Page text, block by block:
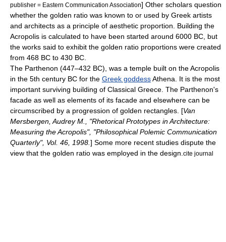
publisher = Eastern Communication Association] Other scholars question
whether the golden ratio was known to or used by Greek artists
and architects as a principle of aesthetic proportion.
Building the
Acropolis is calculated to have been started around 6000 BC, but
the works said to exhibit the golden ratio proportions were created
from 468 BC to 430 BC.
The Parthenon (447–432 BC), was a temple built on the Acropolis
in the 5th century BC for the Greek goddessAthena . It is the most
important surviving building of Classical Greece . The Parthenon's
facade as well as elements of its facade and elsewhere can be
circumscribed by a progression of golden rectangles. [Van
Mersbergen, Audrey M., "Rhetorical Prototypes in Architecture:
Measuring the Acropolis", "Philosophical Polemic Communication
Quarterly", Vol. 46, 1998. ] Some more recent studies dispute the
view that the golden ratio was employed in the design. cite journal